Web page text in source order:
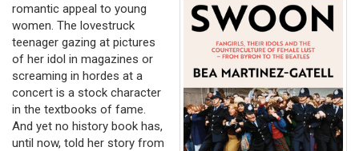
romantic appeal to young
women. The lovestruck
teenager gazing at pictures
of her idol in magazines or
screaming in hordes at a
concert is a stock character
in the textbooks of fame.
And yet no history book has,
until now, told her story from